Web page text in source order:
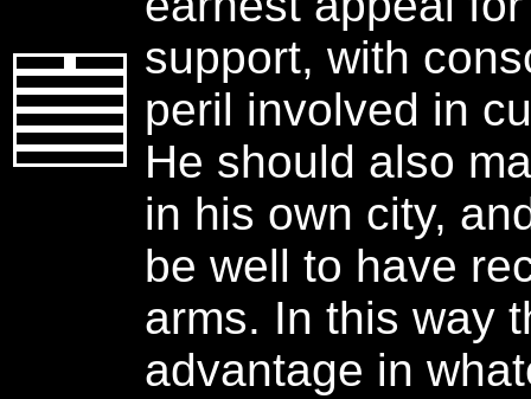
support, with
peril involved in
He should also
in his own city,
be well to have
arms. In this way
advantage in